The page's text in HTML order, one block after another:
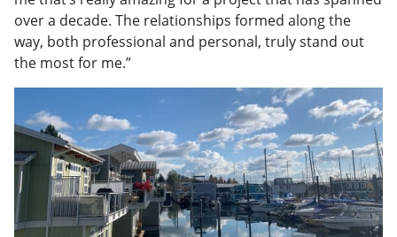
over a decade. The relationships formed along the
way, both professional and personal, truly stand out
the most for me.”